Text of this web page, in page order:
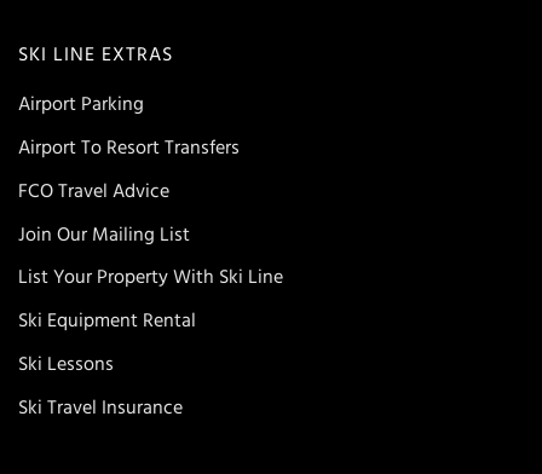
SKI LINE EXTRAS
Airport Parking
Airport To Resort Transfers
FCO Travel Advice
Join Our Mailing List
List Your Property With Ski Line
Ski Equipment Rental
Ski Lessons
Ski Travel Insurance